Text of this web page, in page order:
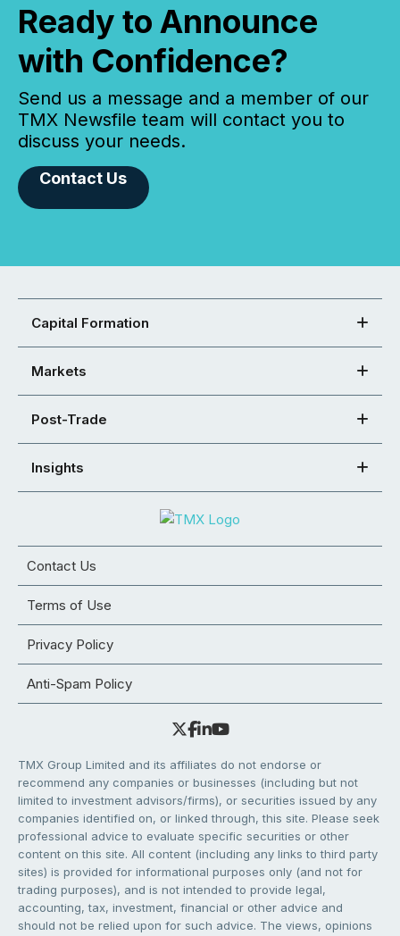
Ready to Announce
with Confidence?
Send us a message and a member of our
TMX Newsfile team will contact you to
discuss your needs.
Contact Us
Capital Formation
Markets
Post-Trade
Insights
Contact Us
Terms of Use
Privacy Policy
Anti-Spam Policy
TMX Group Limited and its affiliates do not endorse or
recommend any companies or businesses (including but not
limited to investment advisors/firms), or securities issued by any
companies identified on, or linked through, this site. Please seek
professional advice to evaluate specific securities or other
content on this site. All content (including any links to third party
sites) is provided for informational purposes only (and not for
trading purposes), and is not intended to provide legal,
accounting, tax, investment, financial or other advice and
should not be relied upon for such advice. The views, opinions